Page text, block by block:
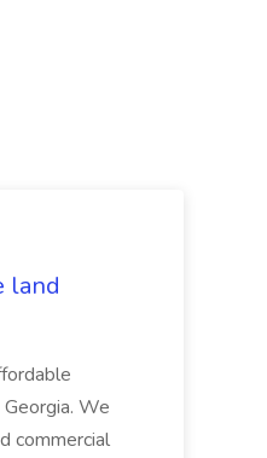
land
We
commercial